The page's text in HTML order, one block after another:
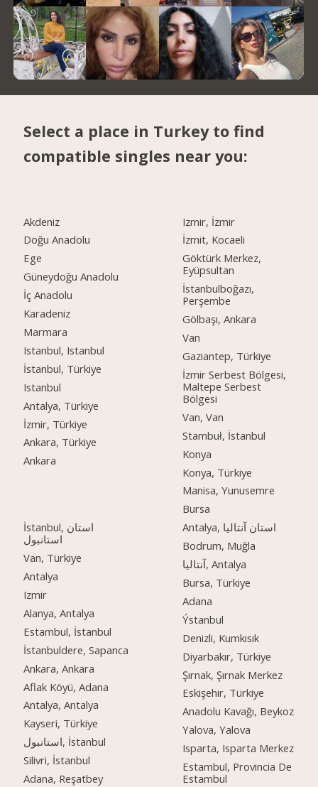
Select a place in Turkey to find
compatible singles near you:
Akdeniz
Doğu Anadolu
Ege
Güneydoğu Anadolu
İç Anadolu
Karadeniz
Marmara
Istanbul, Istanbul
İstanbul, Türkiye
Istanbul
Antalya, Türkiye
İzmir, Türkiye
Ankara, Türkiye
Ankara
İstanbul, استان
استانبول
Van, Türkiye
Antalya
Izmir
Alanya, Antalya
Estambul, İstanbul
İstanbuldere, Sapanca
Ankara, Ankara
Aflak Köyü, Adana
Antalya, Antalya
Kayseri, Türkiye
استانبول, İstanbul
Silivri, İstanbul
Adana, Reşatbey
Izmir, İzmir
İzmit, Kocaeli
Göktürk Merkez,
Eyüpsultan
İstanbulboğazı,
Perşembe
Gölbaşı, Ankara
Van
Gaziantep, Türkiye
İzmir Serbest Bölgesi,
Maltepe Serbest
Bölgesi
Van, Van
Stambuł, İstanbul
Konya
Konya, Türkiye
Manisa, Yunusemre
Bursa
Antalya, استان آنتالیا
Bodrum, Muğla
آنتالیا, Antalya
Bursa, Türkiye
Adana
Ýstanbul
Denizli, Kumkısık
Diyarbakır, Türkiye
Şırnak, Şırnak Merkez
Eskişehir, Türkiye
Anadolu Kavağı, Beykoz
Yalova, Yalova
Isparta, Isparta Merkez
Estambul, Provincia De
Estambul